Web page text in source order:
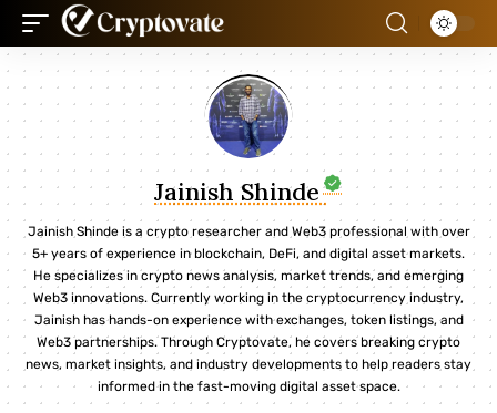
Jainish Shinde
Jainish Shinde is a crypto researcher and Web3 professional with over
5+ years of experience in blockchain, DeFi, and digital asset markets.
He specializes in crypto news analysis, market trends, and emerging
Web3 innovations. Currently working in the cryptocurrency industry,
Jainish has hands-on experience with exchanges, token listings, and
Web3 partnerships. Through Cryptovate, he covers breaking crypto
news, market insights, and industry developments to help readers stay
informed in the fast-moving digital asset space.